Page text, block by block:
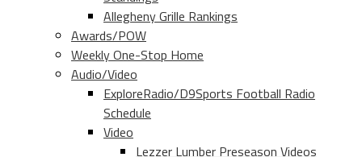
Allegheny Grille Rankings
Awards/POW
Weekly One-Stop Home
Audio/Video
ExploreRadio/D9Sports Football Radio
Schedule
Video
Lezzer Lumber Preseason Videos